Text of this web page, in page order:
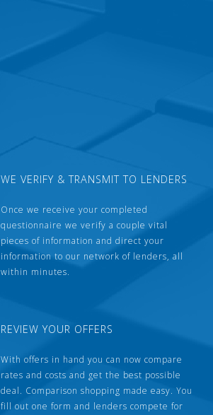
WE VERIFY & TRANSMIT TO LENDERS
Once we receive your completed
questionnaire we verify a couple vital
pieces of information and direct your
information to our network of lenders, all
within minutes.
REVIEW YOUR OFFERS
With offers in hand you can now compare
rates and costs and get the best possible
deal. Comparison shopping made easy. You
fill out one form and lenders compete for